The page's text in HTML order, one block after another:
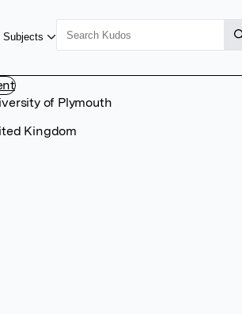
Subjects
of Plymouth
Kingdom